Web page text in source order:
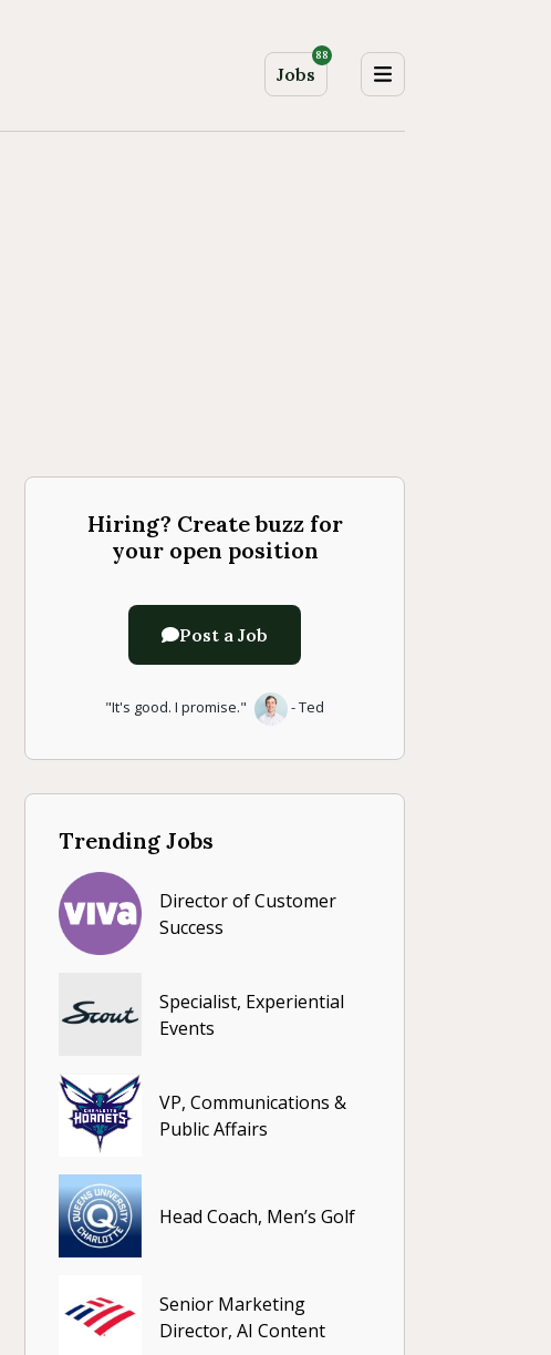
Jobs
88
Hiring? Create buzz for
your open position
Post a Job
"It's good. I promise." - Ted
Trending Jobs
Director of Customer
Success
Specialist, Experiential
Events
VP, Communications &
Public Affairs
Head Coach, Men’s Golf
Senior Marketing
Director, AI Content